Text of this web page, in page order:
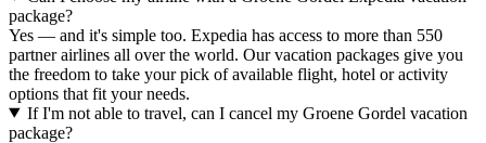
package?
Yes — and it's simple too. Expedia has access to more than 550
partner airlines all over the world. Our vacation packages give you
the freedom to take your pick of available flight, hotel or activity
options that fit your needs.
If I'm not able to travel, can I cancel my Groene Gordel vacation
package?